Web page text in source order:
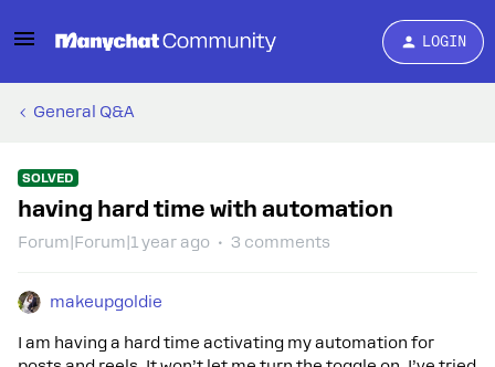
LOGIN
General Q&A
SOLVED
having hard time with automation
Forum|Forum|1 year ago 3 comments
makeupgoldie
I am having a hard time activating my automation for